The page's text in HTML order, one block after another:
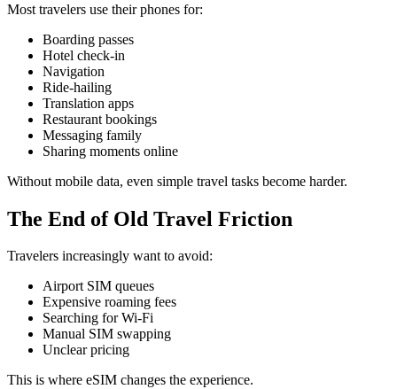
Most travelers use their phones for:
Boarding passes
Hotel check-in
Navigation
Ride-hailing
Translation apps
Restaurant bookings
Messaging family
Sharing moments online
Without mobile data, even simple travel tasks become harder.
The End of Old Travel Friction
Travelers increasingly want to avoid:
Airport SIM queues
Expensive roaming fees
Searching for Wi-Fi
Manual SIM swapping
Unclear pricing
This is where eSIM changes the experience.